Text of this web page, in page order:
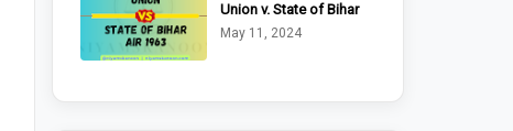
Union v. State of Bihar
AIR 1963 Pat. 170
May 11, 2024